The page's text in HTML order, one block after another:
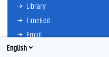
Library
TimeEdit
Email
Ufora
English